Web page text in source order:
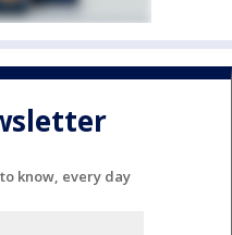
know, every day